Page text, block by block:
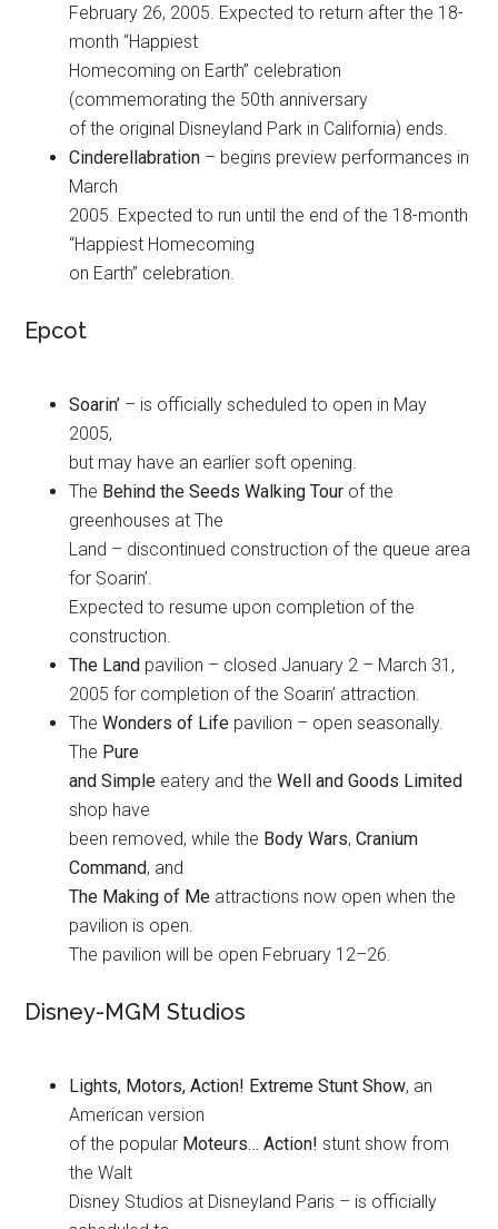
February 26, 2005. Expected to return after the 18-
month “Happiest
Homecoming on Earth” celebration
(commemorating the 50th anniversary
of the original Disneyland Park in California) ends.
Cinderellabration – begins preview performances in
March
2005. Expected to run until the end of the 18-month
“Happiest Homecoming
on Earth” celebration.
Epcot
Soarin’ – is officially scheduled to open in May
2005,
but may have an earlier soft opening.
The Behind the Seeds Walking Tour of the
greenhouses at The
Land – discontinued construction of the queue area
for Soarin’.
Expected to resume upon completion of the
construction.
The Land pavilion – closed January 2 – March 31,
2005 for completion of the Soarin’ attraction.
TheWonders of Life pavilion – open seasonally.
The Pure
and Simple eatery and theWell and Goods Limited
shop have
been removed, while the Body Wars,Cranium
Command, and
The Making of Me attractions now open when the
pavilion is open.
The pavilion will be open February 12–26.
Disney-MGM Studios
Lights, Motors, Action! Extreme Stunt Show, an
American version
of the popular Moteurs… Action! stunt show from
the Walt
Disney Studios at Disneyland Paris – is officially